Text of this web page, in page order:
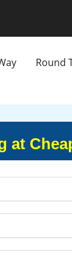
Round
at